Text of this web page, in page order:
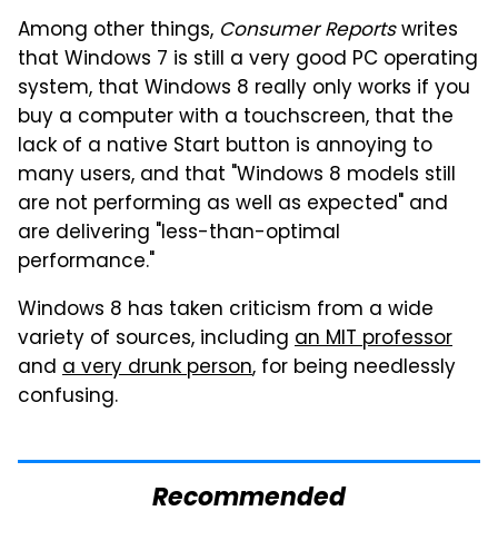
Among other things, Consumer Reportswrites
that Windows 7 is still a very good PC operating
system, that Windows 8 really only works if you
buy a computer with a touchscreen, that the
lack of a native Start button is annoying to
many users, and that "Windows 8 models still
are not performing as well as expected" and
are delivering "less-than-optimal
performance."
Windows 8 has taken criticism from a wide
variety of sources, including an MIT professor
and a very drunk person, for being needlessly
confusing.
Recommended